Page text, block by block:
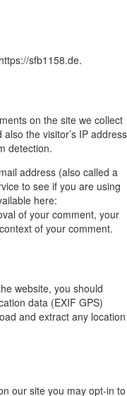
sfb1158.de.
on the site we collect
the visitor’s IP address
detection.
address (also called a
to see if you are using
here:
of your comment, your
of your comment.
website, you should
data (EXIF GPS)
and extract any location
our site you may opt-in to